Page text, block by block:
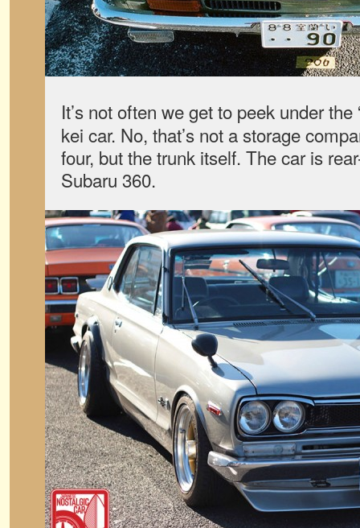
It’s not often we get to peek under the
kei car. No, that’s not a storage
four, but the trunk itself. The car is
Subaru 360.